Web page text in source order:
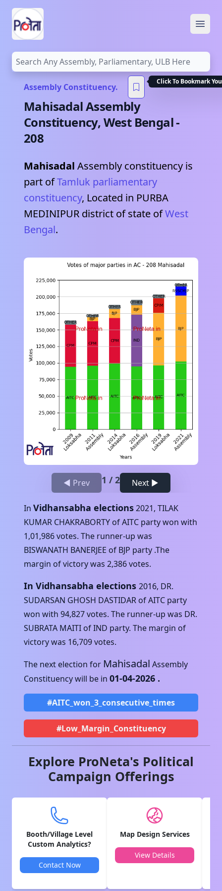
Assembly Constituency.
Click To Bookmark
MahisadalAssembly
Constituency,West Bengal-
208
Mahisadal Assembly constituency is
part ofTamluk parliamentary
constituency, Located in PURBA
MEDINIPUR district of state ofWest
Bengal.
◀ Prev 1 /2 Next ▶
In Vidhansabha elections2021, TILAK
KUMAR CHAKRABORTY ofAITC party won with
1,01,986votes. The runner-up was
BISWANATH BANERJEE of BJP party .The
margin of victory was 2,386votes.
In Vidhansabha elections 2016, DR.
SUDARSAN GHOSH DASTIDAR ofAITC party
won with 94,827votes. The runner-up was DR.
SUBRATA MAITI ofIND party. The margin of
victory was 16,709votes.
The next election for Mahisadal Assembly
Constituency will be in 01-04-2026 .
#AITC_won_3_consecutive_times
#Low_Margin_Constituency
Explore ProNeta's Political
Campaign Offerings
Booth/Village Level
Custom Analytics?
Contact Now
Map Design Services
View Details